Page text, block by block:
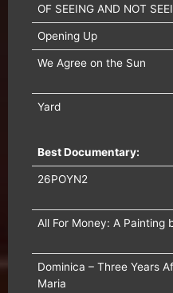
OF SEEING AND NOT
Opening Up
We Agree on the Sun
Yard
Best Documentary:
26POYN2
All For Money: A Painting
Dominica – Three Years
Maria